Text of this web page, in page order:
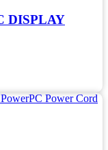
DISPLAY